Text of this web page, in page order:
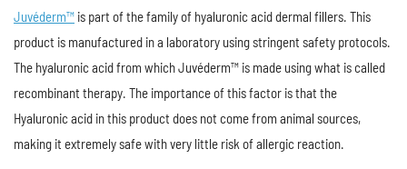
Juvéderm™ is part of the family of hyaluronic acid dermal fillers. This
product is manufactured in a laboratory using stringent safety protocols.
The hyaluronic acid from which Juvéderm™ is made using what is called
recombinant therapy. The importance of this factor is that the
Hyaluronic acid in this product does not come from animal sources,
making it extremely safe with very little risk of allergic reaction.